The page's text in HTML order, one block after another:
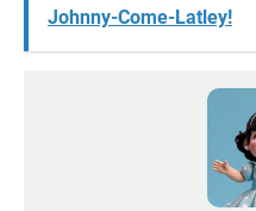
Johnny-Come-Latley!